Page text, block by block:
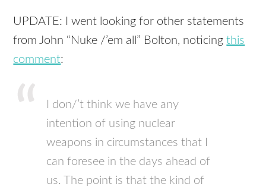
UPDATE: I went looking for other statements
from John “Nuke /’em all” Bolton, noticingthis
comment:
I don/’t think we have any
intention of using nuclear
weapons in circumstances that I
can foresee in the days ahead of
us. The point is that the kind of